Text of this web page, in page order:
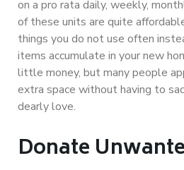
on a pro rata daily, weekly,
of these units are quite
things you do not use often
items accumulate in your new
little money, but many people
extra space without having to
dearly love.
Donate